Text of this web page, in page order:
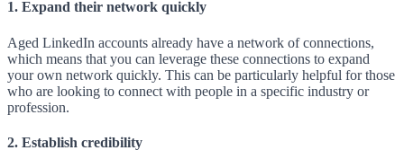
1. Expand their network quickly
Aged LinkedIn accounts already have a network of connections,
which means that you can leverage these connections to expand
your own network quickly. This can be particularly helpful for those
who are looking to connect with people in a specific industry or
profession.
2. Establish credibility